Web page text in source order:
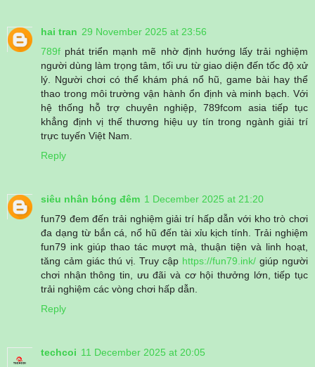
hai tran 29 November 2025 at 23:56
789f phát triển mạnh mẽ nhờ định hướng lấy trải nghiệm
người dùng làm trọng tâm, tối ưu từ giao diện đến tốc độ xử
lý. Người chơi có thể khám phá nổ hũ, game bài hay thể
thao trong môi trường vận hành ổn định và minh bạch. Với
hệ thống hỗ trợ chuyên nghiệp, 789fcom asia tiếp tục
khẳng định vị thế thương hiệu uy tín trong ngành giải trí
trực tuyến Việt Nam.
Reply
siêu nhân bóng đêm 1 December 2025 at 21:20
fun79 đem đến trải nghiệm giải trí hấp dẫn với kho trò chơi
đa dạng từ bắn cá, nổ hũ đến tài xỉu kịch tính. Trải nghiệm
fun79 ink giúp thao tác mượt mà, thuận tiện và linh hoạt,
tăng cảm giác thú vị. Truy cập https://fun79.ink/ giúp người
chơi nhận thông tin, ưu đãi và cơ hội thưởng lớn, tiếp tục
trải nghiệm các vòng chơi hấp dẫn.
Reply
techcoi 11 December 2025 at 20:05